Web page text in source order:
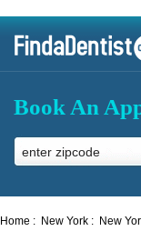
Book An
Home : New York : New